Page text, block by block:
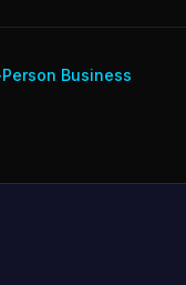
Business